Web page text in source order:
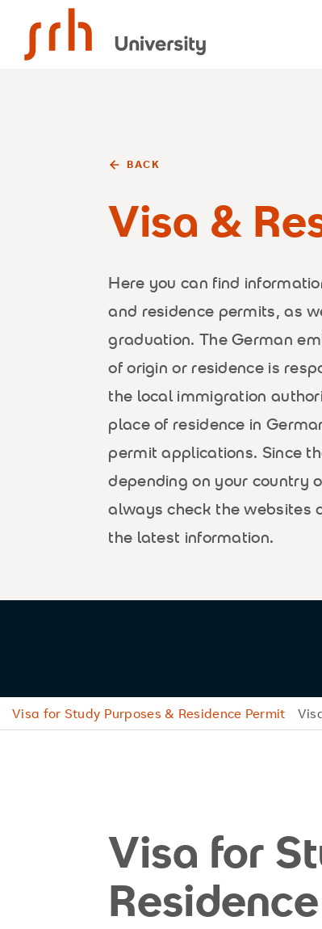
BACK
Visa &
Here you can find
and residence permits, as
graduation. The German
of origin or residence is
the local immigration
place of residence in
permit applications. Since
depending on your country
always check the websites
the latest information.
Visa for Study Purposes & Residence Permit
Visa for